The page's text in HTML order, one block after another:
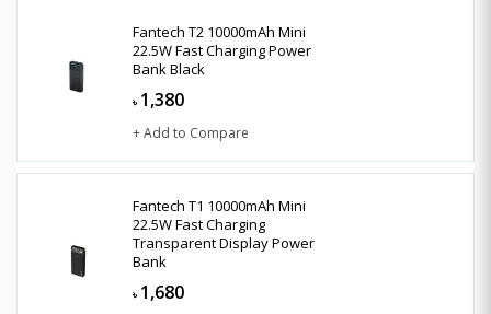
Fantech T2 10000mAh Mini
22.5W Fast Charging Power
Bank Black
৳ 1,380
+ Add to Compare
Fantech T1 10000mAh Mini
22.5W Fast Charging
Transparent Display Power
Bank
৳ 1,680